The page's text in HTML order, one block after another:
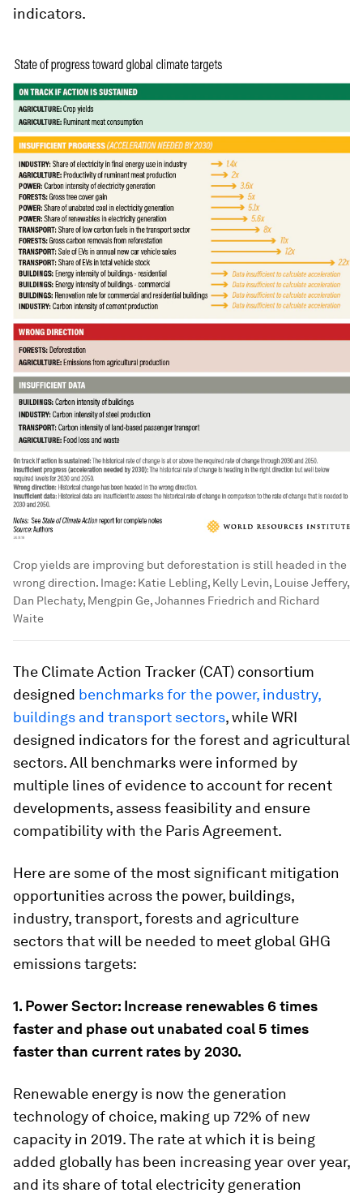
indicators.
Crop yields are improving but deforestation is still headed in the
wrong direction. Image: Katie Lebling, Kelly Levin, Louise Jeffery,
Dan Plechaty, Mengpin Ge, Johannes Friedrich and Richard
Waite
The Climate Action Tracker (CAT) consortium
designed benchmarks for the power, industry,
buildings and transport sectors, while WRI
designed indicators for the forest and agricultural
sectors. All benchmarks were informed by
multiple lines of evidence to account for recent
developments, assess feasibility and ensure
compatibility with the Paris Agreement.
Here are some of the most significant mitigation
opportunities across the power, buildings,
industry, transport, forests and agriculture
sectors that will be needed to meet global GHG
emissions targets:
1. Power Sector: Increase renewables 6 times
faster and phase out unabated coal 5 times
faster than current rates by 2030.
Renewable energy is now the generation
technology of choice, making up 72% of new
capacity in 2019. The rate at which it is being
added globally has been increasing year over year,
and its share of total electricity generation